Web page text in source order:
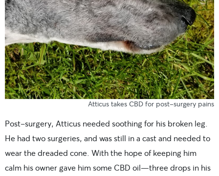
Atticus takes CBD for post-surgery pains
Post-surgery, Atticus needed soothing for his broken leg.
He had two surgeries, and was still in a cast and needed to
wear the dreaded cone. With the hope of keeping him
calm his owner gave him some CBD oil—three drops in his